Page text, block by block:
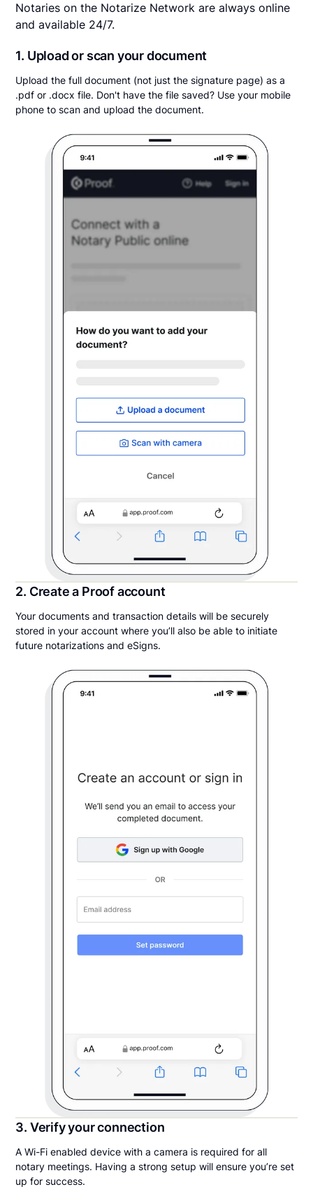
Notaries on the Notarize Network are always online
and available 24/7.
1. Upload or scan your document
Upload the full document (not just the signature page) as a
.pdf or .docx file. Don't have the file saved? Use your mobile
phone to scan and upload the document.
2. Create a Proof account
Your documents and transaction details will be securely
stored in your account where you’ll also be able to initiate
future notarizations and eSigns.
3. Verify your connection
A Wi-Fi enabled device with a camera is required for all
notary meetings. Having a strong setup will ensure you’re set
up for success.